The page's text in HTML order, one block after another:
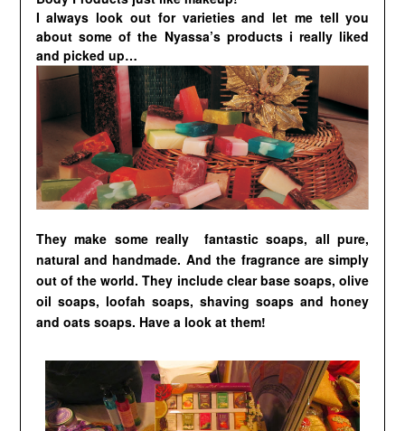
I always look out for varieties and let me tell you
about some of the Nyassa’s products i really liked
and picked up…
They make some really fantastic soaps, all pure,
natural and handmade. And the fragrance are simply
out of the world. They include clear base soaps, olive
oil soaps, loofah soaps, shaving soaps and honey
and oats soaps. Have a look at them!